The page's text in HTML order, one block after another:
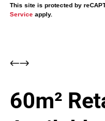
This site is protected by
Service apply.
60m²